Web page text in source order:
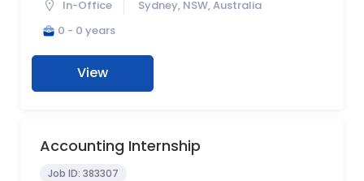
In-Office
Sydney, NSW, Australia
0 - 0 years
View
Accounting Internship
Job ID: 383307